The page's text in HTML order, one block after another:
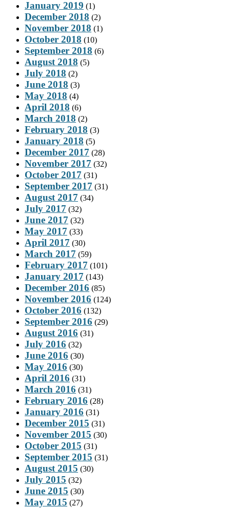
January 2019 (1)
December 2018 (2)
November 2018 (1)
October 2018 (10)
September 2018 (6)
August 2018 (5)
July 2018 (2)
June 2018 (3)
May 2018 (4)
April 2018 (6)
March 2018 (2)
February 2018 (3)
January 2018 (5)
December 2017 (28)
November 2017 (32)
October 2017 (31)
September 2017 (31)
August 2017 (34)
July 2017 (32)
June 2017 (32)
May 2017 (33)
April 2017 (30)
March 2017 (59)
February 2017 (101)
January 2017 (143)
December 2016 (85)
November 2016 (124)
October 2016 (132)
September 2016 (29)
August 2016 (31)
July 2016 (32)
June 2016 (30)
May 2016 (30)
April 2016 (31)
March 2016 (31)
February 2016 (28)
January 2016 (31)
December 2015 (31)
November 2015 (30)
October 2015 (31)
September 2015 (31)
August 2015 (30)
July 2015 (32)
June 2015 (30)
May 2015 (27)